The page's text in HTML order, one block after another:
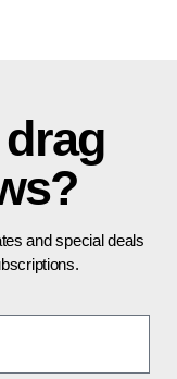
and special deals